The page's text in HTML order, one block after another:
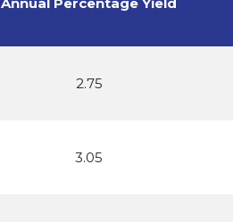
2.75
3.05